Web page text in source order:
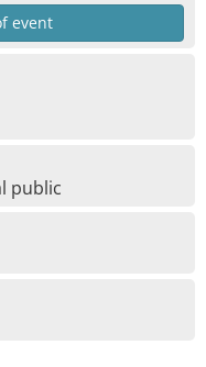
event
public